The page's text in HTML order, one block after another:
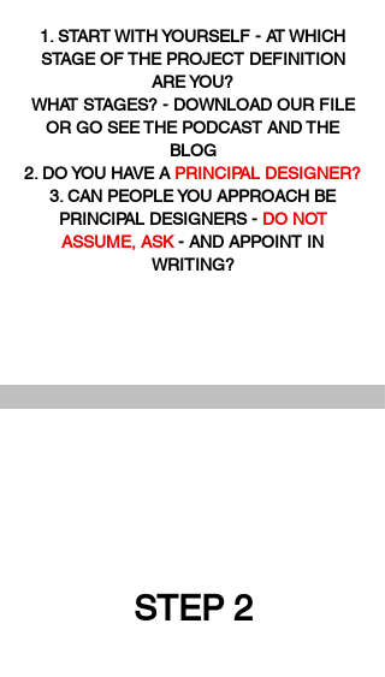
1. START WITH YOURSELF - AT WHICH
STAGE OF THE PROJECT DEFINITION
ARE YOU?
WHAT STAGES? - DOWNLOAD OUR FILE
OR GO SEE THE PODCAST AND THE
BLOG
2. DO YOU HAVE A PRINCIPAL DESIGNER?
3. CAN PEOPLE YOU APPROACH BE
PRINCIPAL DESIGNERS -DO NOT
ASSUME, ASK- AND APPOINT IN
WRITING?
STEP 2